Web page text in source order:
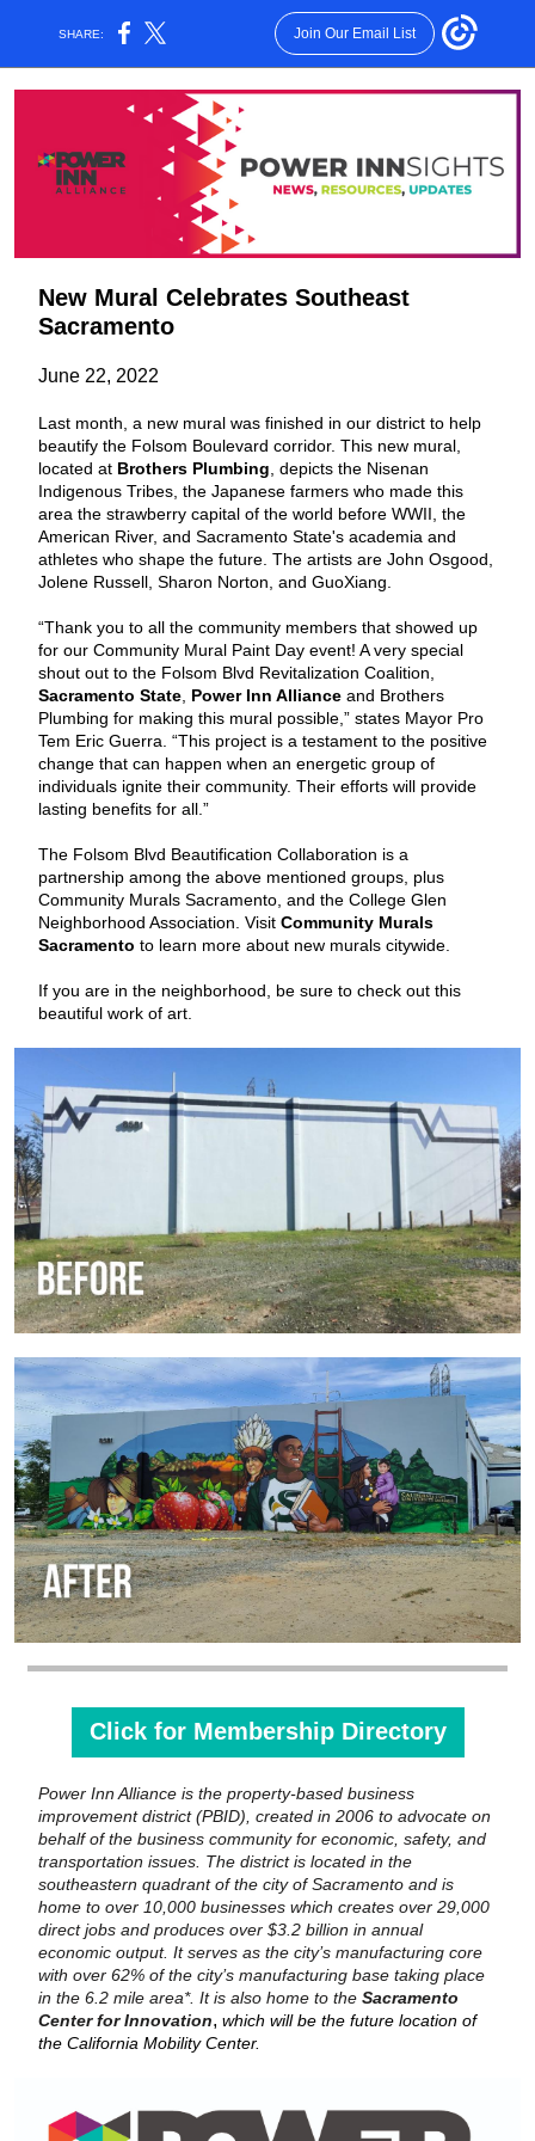
SHARE: Join Our Email List
New Mural Celebrates Southeast
Sacramento
June 22, 2022
Last month, a new mural was finished in our district to help
beautify the Folsom Boulevard corridor. This new mural,
located at Brothers Plumbing , depicts the Nisenan
Indigenous Tribes, the Japanese farmers who made this
area the strawberry capital of the world before WWII, the
American River, and Sacramento State's academia and
athletes who shape the future. The artists are John Osgood,
Jolene Russell, Sharon Norton, and GuoXiang.
“Thank you to all the community members that showed up
for our Community Mural Paint Day event! A very special
shout out to the Folsom Blvd Revitalization Coalition,
Sacramento State Power Inn Alliance and Brothers
Plumbing for making this mural possible,” states Mayor Pro
Tem Eric Guerra. “This project is a testament to the positive
change that can happen when an energetic group of
individuals ignite their community. Their efforts will provide
lasting benefits for all.”
The Folsom Blvd Beautification Collaboration is a
partnership among the above mentioned groups, plus
Community Murals Sacramento, and the College Glen
Neighborhood Association. Visit Community Murals
Sacramento to learn more about new murals citywide.
If you are in the neighborhood, be sure to check out this
beautiful work of art.
Click for Membership Directory
Power Inn Alliance is the property-based business
improvement district (PBID), created in 2006 to advocate on
behalf of the business community for economic, safety, and
transportation issues. The district is located in the
southeastern quadrant of the city of Sacramento and is
home to over 10,000 businesses which creates over 29,000
direct jobs and produces over $3.2 billion in annual
economic output. It serves as the city’s manufacturing core
with over 62% of the city’s manufacturing base taking place
in the 6.2 mile area*. It is also home to the Sacramento
Center for Innovation, which will be the future location of
the California Mobility Center.